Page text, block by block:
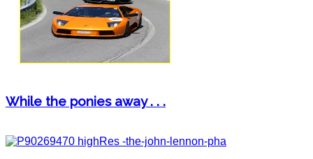
While the ponies away . . .